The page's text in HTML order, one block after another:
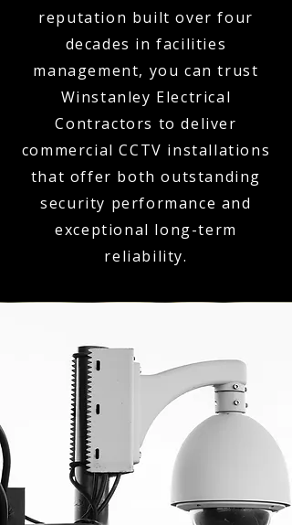
reputation built over four
decades in facilities
management, you can trust
Winstanley Electrical
Contractors to deliver
commercial CCTV installations
that offer both outstanding
security performance and
exceptional long-term
reliability.